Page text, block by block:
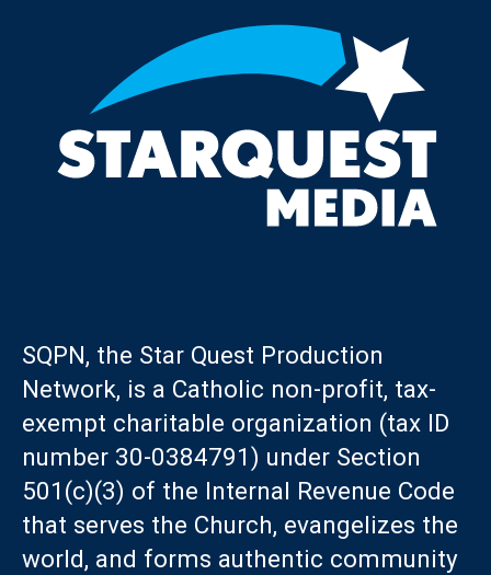
SQPN, the Star Quest Production
Network, is a Catholic non-profit, tax-
exempt charitable organization (tax ID
number 30-0384791) under Section
501(c)(3) of the Internal Revenue Code
that serves the Church, evangelizes the
world, and forms authentic community